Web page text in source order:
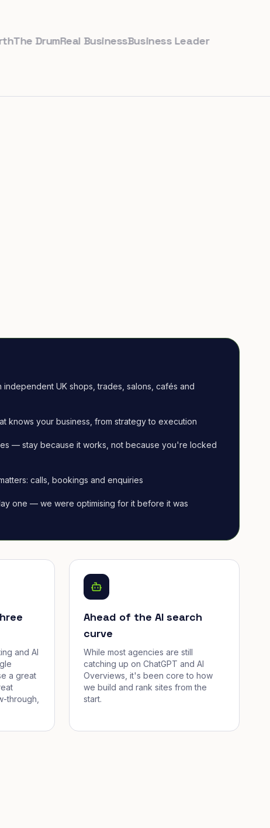
DrumReal BusinessBusiness Leader
UK shops, trades, salons, cafés and
knows your business, from strategy to execution
— stay because it works, not because you're locked
calls, bookings and enquiries
one — we were optimising for it before it was
and AI
a great
through,
Ahead of the AI search
curve
While most agencies are still
catching up on ChatGPT and AI
Overviews, it's been core to how
we build and rank sites from the
start.